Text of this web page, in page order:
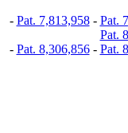
- Pat. 7,813,958- Pat.
Pat.
- Pat. 8,306,856- Pat.